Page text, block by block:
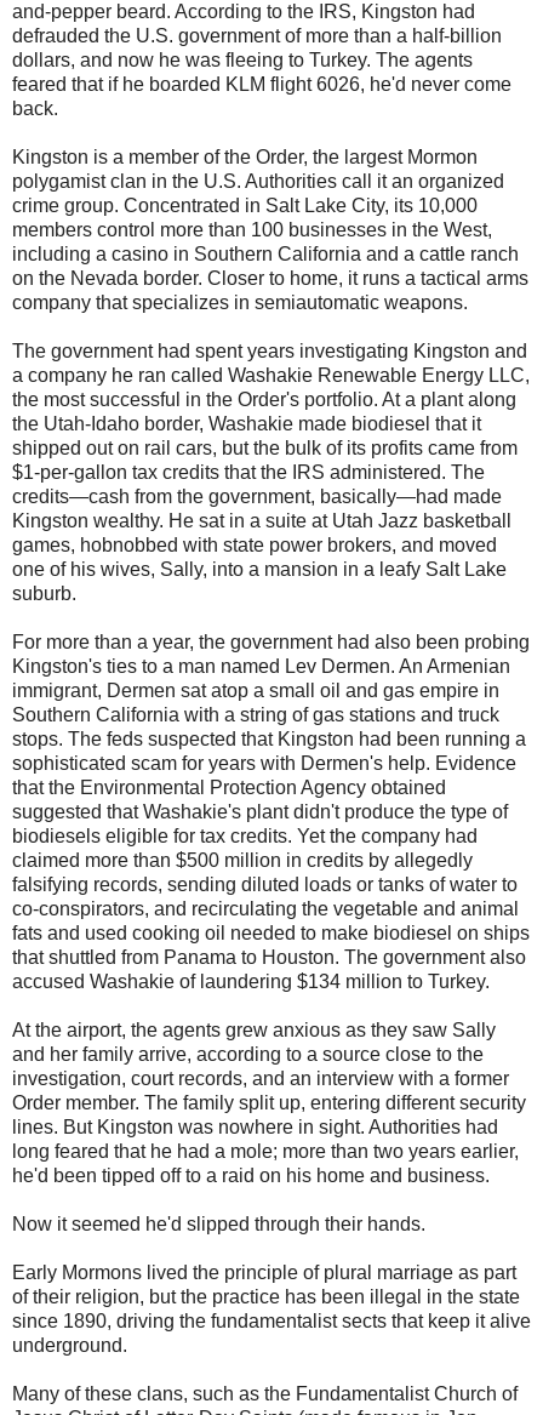
and-pepper beard. According to the IRS, Kingston had
defrauded the U.S. government of more than a half-billion
dollars, and now he was fleeing to Turkey. The agents
feared that if he boarded KLM flight 6026, he'd never come
back.
Kingston is a member of the Order, the largest Mormon
polygamist clan in the U.S. Authorities call it an organized
crime group. Concentrated in Salt Lake City, its 10,000
members control more than 100 businesses in the West,
including a casino in Southern California and a cattle ranch
on the Nevada border. Closer to home, it runs a tactical arms
company that specializes in semiautomatic weapons.
The government had spent years investigating Kingston and
a company he ran called Washakie Renewable Energy LLC,
the most successful in the Order's portfolio. At a plant along
the Utah-Idaho border, Washakie made biodiesel that it
shipped out on rail cars, but the bulk of its profits came from
$1-per-gallon tax credits that the IRS administered. The
credits—cash from the government, basically—had made
Kingston wealthy. He sat in a suite at Utah Jazz basketball
games, hobnobbed with state power brokers, and moved
one of his wives, Sally, into a mansion in a leafy Salt Lake
suburb.
For more than a year, the government had also been probing
Kingston's ties to a man named Lev Dermen. An Armenian
immigrant, Dermen sat atop a small oil and gas empire in
Southern California with a string of gas stations and truck
stops. The feds suspected that Kingston had been running a
sophisticated scam for years with Dermen's help. Evidence
that the Environmental Protection Agency obtained
suggested that Washakie's plant didn't produce the type of
biodiesels eligible for tax credits. Yet the company had
claimed more than $500 million in credits by allegedly
falsifying records, sending diluted loads or tanks of water to
co-conspirators, and recirculating the vegetable and animal
fats and used cooking oil needed to make biodiesel on ships
that shuttled from Panama to Houston. The government also
accused Washakie of laundering $134 million to Turkey.
At the airport, the agents grew anxious as they saw Sally
and her family arrive, according to a source close to the
investigation, court records, and an interview with a former
Order member. The family split up, entering different security
lines. But Kingston was nowhere in sight. Authorities had
long feared that he had a mole; more than two years earlier,
he'd been tipped off to a raid on his home and business.
Now it seemed he'd slipped through their hands.
Early Mormons lived the principle of plural marriage as part
of their religion, but the practice has been illegal in the state
since 1890, driving the fundamentalist sects that keep it alive
underground.
Many of these clans, such as the Fundamentalist Church of